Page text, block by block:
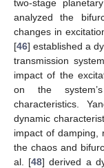
two-stage
analyzed the
changes in
[46] established a
transmission
impact of the
on the
characteristics.
dynamic
impact of damping,
the chaos and
al. [48] derived a